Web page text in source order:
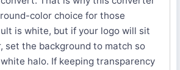
color choice for those
is white, but if your logo will sit
set the background to match so
halo. If keeping transparency